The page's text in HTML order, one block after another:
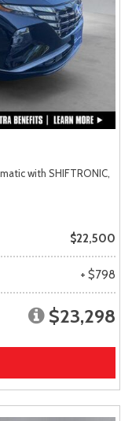
with SHIFTRONIC,
$22,500
+ $798
$23,298